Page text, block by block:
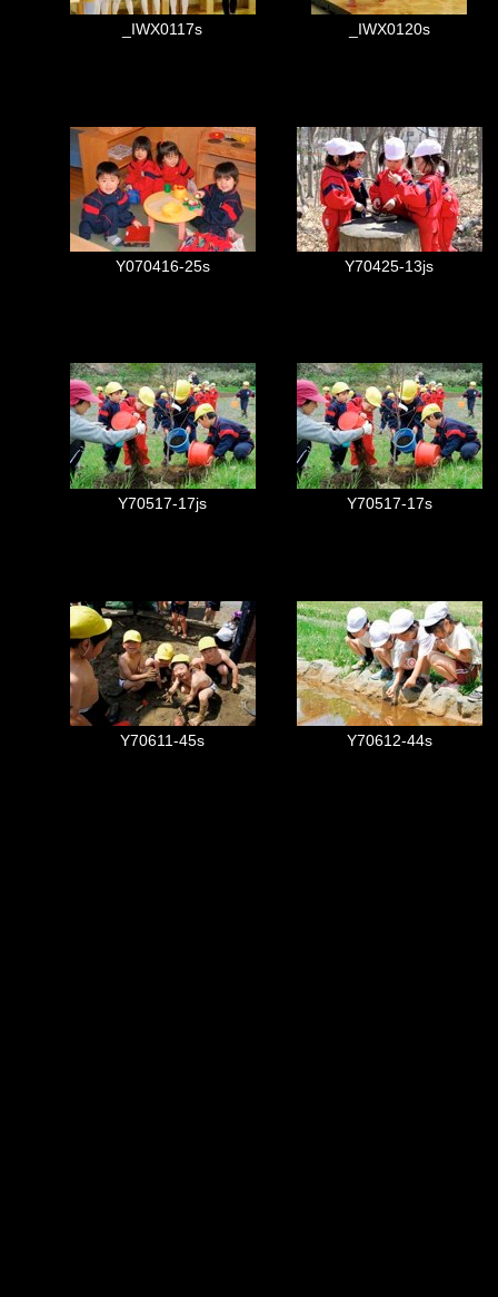
_IWX0117s _IWX0120s
Y070416-25s Y70425-13js
Y70517-17js Y70517-17s
Y70611-45s Y70612-44s